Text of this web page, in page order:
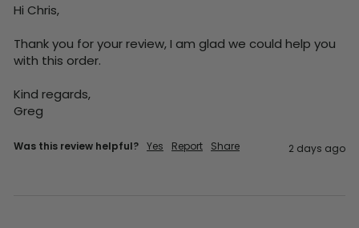
Hi Chris,
Thank you for your review, I am glad we could help you
with this order.
Kind regards,
Greg
Was this review helpful? Yes Report Share 2 days ago